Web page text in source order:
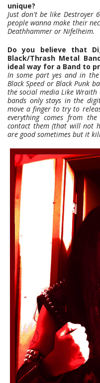
unique?
Just don't be like Destroyer
people wanna make their
Deathhammer or Nifelheim.
Do you believe that
Black/Thrash Metal
ideal way for a Band to
In some part yes and in
Black Speed or Black Punk
the social media Like
bands only stays in the
move a finger to try to
everything comes from
contact them (that will not
are good sometimes but it